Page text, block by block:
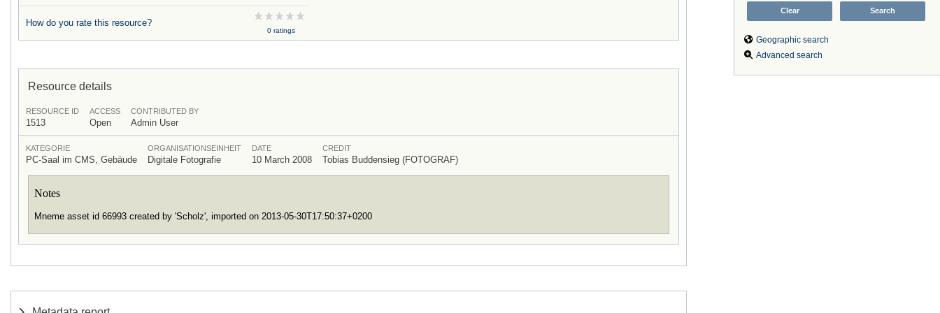
Geographic search
Advanced search
How do you rate this resource?
0 ratings
Resource details
RESOURCE ID
1513
ACCESS
Open
CONTRIBUTED BY
Admin User
KATEGORIE
PC-Saal im CMS, Gebäude
ORGANISATIONSEINHEIT
Digitale Fotografie
DATE
10 March 2008
CREDIT
Tobias Buddensieg (FOTOGRAF)
Notes
Mneme asset id 66993 created by 'Scholz', imported on 2013-05-30T17:50:37+0200